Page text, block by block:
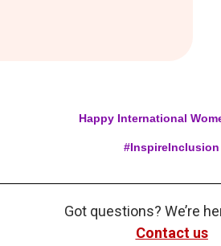
Happy International
#InspireInclusion
Got questions? We’re
Contact us